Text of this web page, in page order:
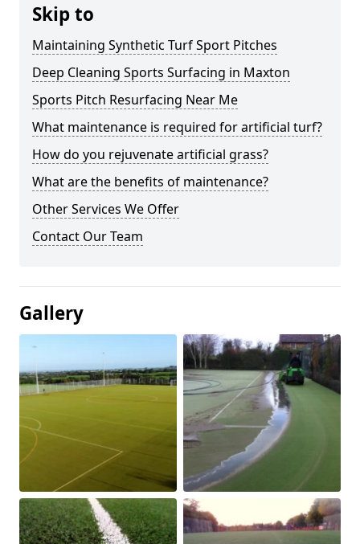
Skip to
Maintaining Synthetic Turf Sport Pitches
Deep Cleaning Sports Surfacing in Maxton
Sports Pitch Resurfacing Near Me
What maintenance is required for artificial turf?
How do you rejuvenate artificial grass?
What are the benefits of maintenance?
Other Services We Offer
Contact Our Team
Gallery